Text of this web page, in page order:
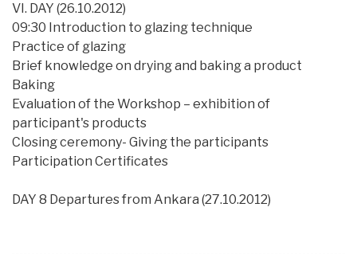
VI. DAY (26.10.2012)
09:30 Introduction to glazing technique
Practice of glazing
Brief knowledge on drying and baking a product
Baking
Evaluation of the Workshop – exhibition of
participant's products
Closing ceremony- Giving the participants
Participation Certificates
DAY 8 Departures from Ankara (27.10.2012)